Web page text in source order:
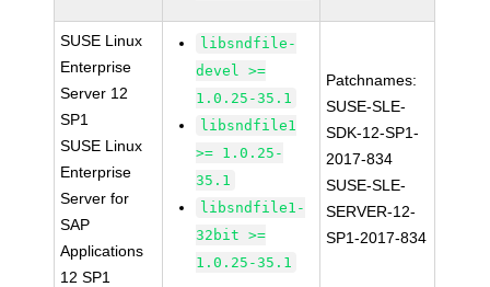
SUSE Linux
Enterprise
Server 12
SP1
SUSE Linux
Enterprise
Server for
SAP
Applications
12 SP1
libsndfile-
devel >=
1.0.25-35.1
libsndfile1
>= 1.0.25-
35.1
libsndfile1-
32bit >=
1.0.25-35.1
Patchnames:
SUSE-SLE-
SDK-12-SP1-
2017-834
SUSE-SLE-
SERVER-12-
SP1-2017-834